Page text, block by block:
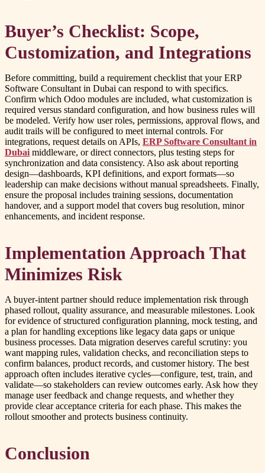
Buyer’s Checklist: Scope,
Customization, and Integrations
Before committing, build a requirement checklist that your ERP
Software Consultant in Dubai can respond to with specifics.
Confirm which Odoo modules are included, what customization is
required versus standard configuration, and how business rules will
be modeled. Verify how user roles, permissions, approval flows, and
audit trails will be configured to meet internal controls. For
integrations, request details on APIs, ERP Software Consultant in
Dubai middleware, or direct connectors, plus testing steps for
synchronization and data consistency. Also ask about reporting
design—dashboards, KPI definitions, and export formats—so
leadership can make decisions without manual spreadsheets. Finally,
ensure the proposal includes training sessions, documentation
handover, and a support model that covers bug resolution, minor
enhancements, and incident response.
Implementation Approach That
Minimizes Risk
A buyer-intent partner should reduce implementation risk through
phased rollout, quality assurance, and measurable milestones. Look
for evidence of structured configuration planning, mock testing, and
a plan for handling exceptions like legacy data gaps or unique
business processes. Data migration deserves careful scrutiny: you
want mapping rules, validation checks, and reconciliation steps to
confirm balances, product records, and customer history. The best
approach often includes iterative cycles—configure, test, train, and
validate—so stakeholders can review outcomes early. Ask how they
manage user feedback and change requests, and whether they
provide clear acceptance criteria for each phase. This makes the
rollout smoother and protects business continuity.
Conclusion